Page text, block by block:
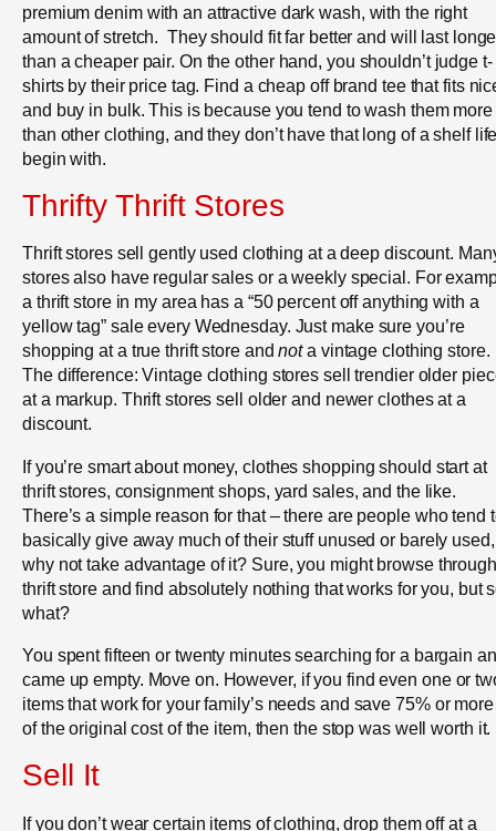
premium denim with an attractive dark wash, with the right
amount of stretch. They should fit far better and will last
than a cheaper pair. On the other hand, you shouldn’t judge t-
shirts by their price tag. Find a cheap off brand tee that fits
and buy in bulk. This is because you tend to wash them more
than other clothing, and they don’t have that long of a shelf
begin with.
Thrifty Thrift Stores
Thrift stores sell gently used clothing at a deep discount.
stores also have regular sales or a weekly special. For
a thrift store in my area has a “50 percent off anything with a
yellow tag” sale every Wednesday. Just make sure you’re
shopping at a true thrift store andnota vintage clothing store.
The difference: Vintage clothing stores sell trendier older
at a markup. Thrift stores sell older and newer clothes at a
discount.
If you’re smart about money, clothes shopping should start at
thrift stores, consignment shops, yard sales, and the like.
There’s a simple reason for that – there are people who tend
basically give away much of their stuff unused or barely
why not take advantage of it? Sure, you might browse
thrift store and find absolutely nothing that works for you, but
what?
You spent fifteen or twenty minutes searching for a bargain
came up empty. Move on. However, if you find even one or
items that work for your family’s needs and save 75% or
of the original cost of the item, then the stop was well worth it.
Sell It
If you don’t wear certain items of clothing, drop them off at a